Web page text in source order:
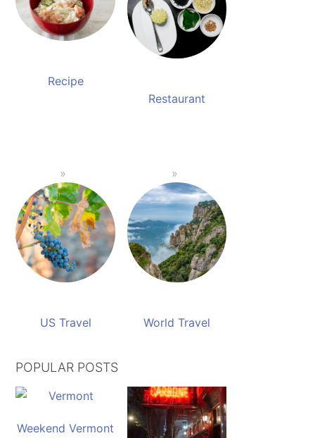
Recipe
Restaurant
US Travel World Travel
POPULAR POSTS
Weekend Vermont